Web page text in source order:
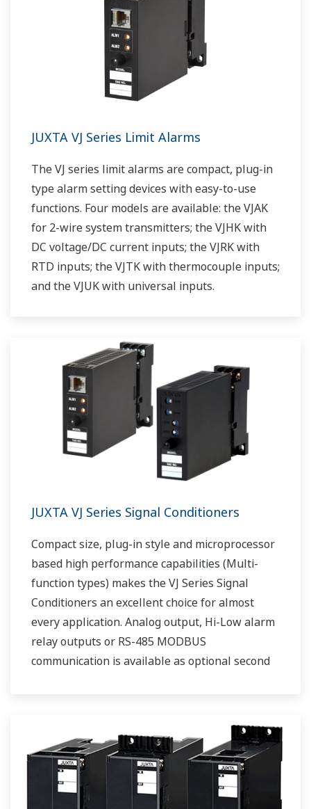
JUXTA VJ Series Limit Alarms
The VJ series limit alarms are compact, plug-in
type alarm setting devices with easy-to-use
functions. Four models are available: the VJAK
for 2-wire system transmitters; the VJHK with
DC voltage/DC current inputs; the VJRK with
RTD inputs; the VJTK with thermocouple inputs;
and the VJUK with universal inputs.
JUXTA VJ Series Signal Conditioners
Compact size, plug-in style and microprocessor
based high performance capabilities (Multi-
function types) makes the VJ Series Signal
Conditioners an excellent choice for almost
every application. Analog output, Hi-Low alarm
relay outputs or RS-485 MODBUS
communication is available as optional second